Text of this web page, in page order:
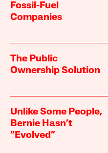
Fossil-Fuel
Companies
The Public
Ownership Solution
Unlike Some People,
Bernie Hasn’t
“Evolved”